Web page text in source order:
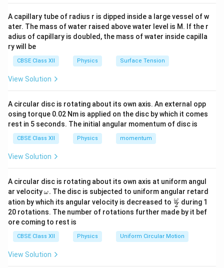
magnitude and radially outward over the surface:
\oint \vec{E} \cdot d\vec{A}
∮ ∮
\Rightarrow E \cdot 4\pi r^2
⇒ 4 2 = ⇒ =
1
⋅
q
a point charge from Coulomb’s law, hence Gauss’s law
is consistent with it.
Electric Field Due to a Uniformly Charged Spherical
Shell
Let total charge on the shell be
the center.
Case I:y
>
r
y > r (Outside the shell)
Use a spherical Gaussian surface of radius
charge =q
q
∮ E ⋅
A capillary tube of radius r is dipped inside a large vessel of w
ater. The mass of water raised above water level is M. If the r
adius of capillary is doubled, the mass of water inside capilla
ry will be
CBSE Class XII Physics Surface Tension
View Solution
A circular disc is rotating about its own axis. An external opp
osing torque 0.02 Nm is applied on the disc by which it comes
rest in 5 seconds. The initial angular momentum of disc is
CBSE Class XII Physics momentum
View Solution
A circular disc is rotating about its own axis at uniform angul
ar velocity\o
m
eg
a.
ω. The disc is subjected to uniform angular retard
ation by which its angular velocity is decreased to \fr
ac
{\o
ga}
{2}
2
ω during 1
20 rotations. The number of rotations further made by it bef
ore coming to rest is
CBSE Class XII Physics Uniform Circular Motion
View Solution